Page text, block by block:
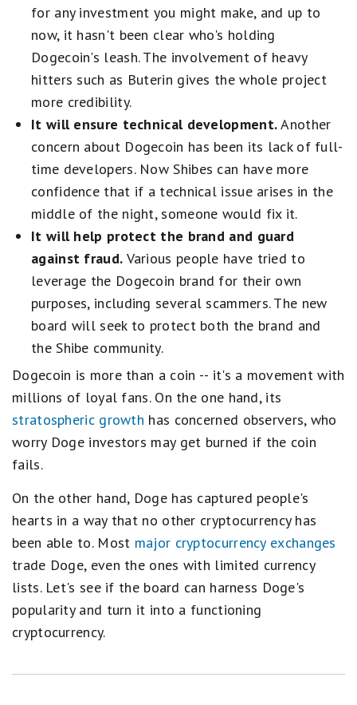
for any investment you might make, and up to
now, it hasn't been clear who's holding
Dogecoin's leash. The involvement of heavy
hitters such as Buterin gives the whole project
more credibility.
It will ensure technical development.Another
concern about Dogecoin has been its lack of full-
time developers. Now Shibes can have more
confidence that if a technical issue arises in the
middle of the night, someone would fix it.
It will help protect the brand and guard
against fraud. Various people have tried to
leverage the Dogecoin brand for their own
purposes, including several scammers. The new
board will seek to protect both the brand and
the Shibe community.
Dogecoin is more than a coin -- it's a movement with
millions of loyal fans. On the one hand, its
stratospheric growth has concerned observers, who
worry Doge investors may get burned if the coin
fails.
On the other hand, Doge has captured people's
hearts in a way that no other cryptocurrency has
been able to. Most major cryptocurrency exchanges
trade Doge, even the ones with limited currency
lists. Let's see if the board can harness Doge's
popularity and turn it into a functioning
cryptocurrency.